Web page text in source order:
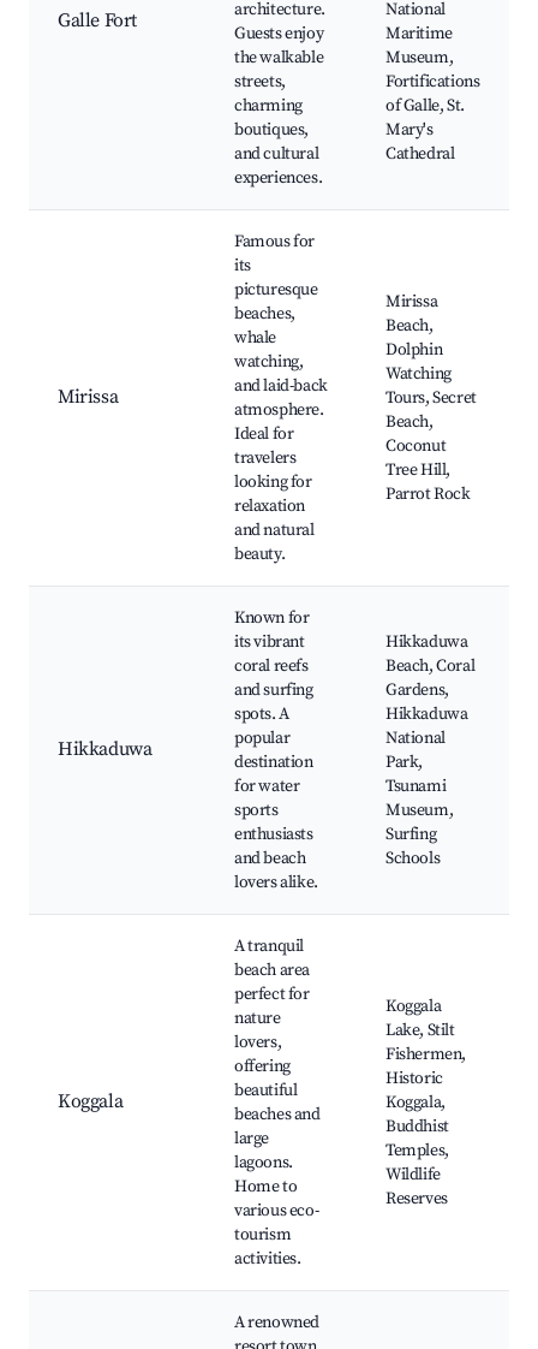
Galle Fort
architecture.
Guests enjoy
the walkable
streets,
charming
boutiques,
and cultural
experiences.
National
Maritime
Museum,
Fortifications
of Galle, St.
Mary's
Cathedral
Mirissa
Famous for
its
picturesque
beaches,
whale
watching,
and laid-back
atmosphere.
Ideal for
travelers
looking for
relaxation
and natural
beauty.
Mirissa
Beach,
Dolphin
Watching
Tours, Secret
Beach,
Coconut
Tree Hill,
Parrot Rock
Hikkaduwa
Known for
its vibrant
coral reefs
and surfing
spots. A
popular
destination
for water
sports
enthusiasts
and beach
lovers alike.
Hikkaduwa
Beach, Coral
Gardens,
Hikkaduwa
National
Park,
Tsunami
Museum,
Surfing
Schools
Koggala
A tranquil
beach area
perfect for
nature
lovers,
offering
beautiful
beaches and
large
lagoons.
Home to
various eco-
tourism
activities.
Koggala
Lake, Stilt
Fishermen,
Historic
Koggala,
Buddhist
Temples,
Wildlife
Reserves
A renowned